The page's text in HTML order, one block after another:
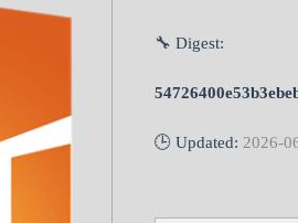
🔧 Digest:
🕒 Updated: 2026-